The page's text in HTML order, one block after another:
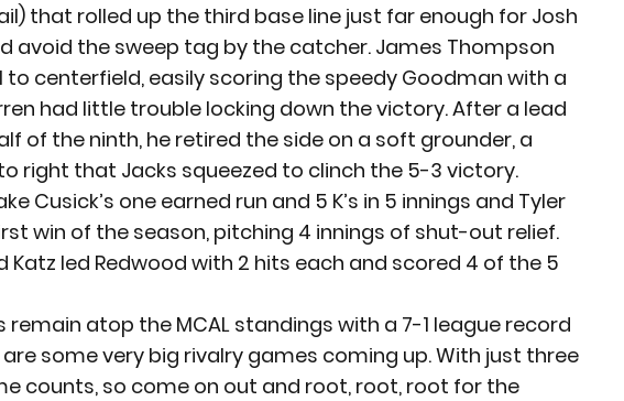
that rolled up the third base line just far enough for Josh
avoid the sweep tag by the catcher. James Thompson
centerfield, easily scoring the speedy Goodman with a
had little trouble locking down the victory. After a lead
of the ninth, he retired the side on a soft grounder, a
right that Jacks squeezed to clinch the 5-3 victory.
Cusick’s one earned run and 5 K’s in 5 innings and Tyler
win of the season, pitching 4 innings of shut-out relief.
Katz led Redwood with 2 hits each and scored 4 of the 5
remain atop the MCAL standings with a 7-1 league record
are some very big rivalry games coming up. With just three
counts, so come on out and root, root, root for the